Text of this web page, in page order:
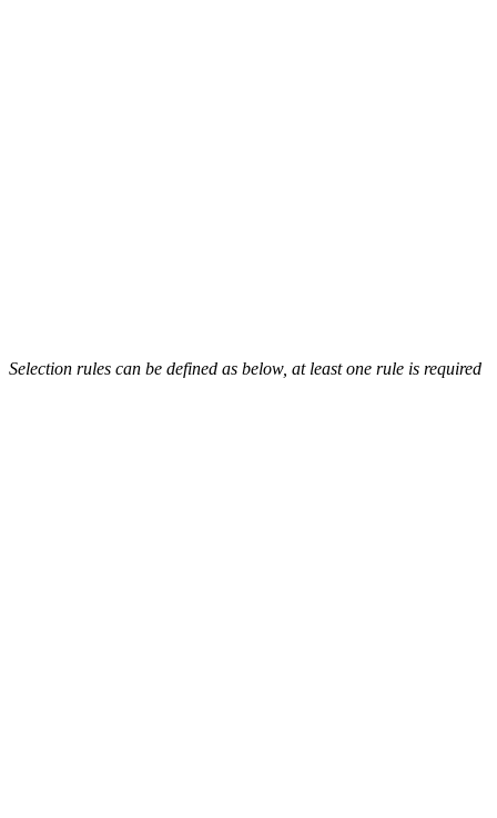
Selection rules can be defined as below, at least one rule is required